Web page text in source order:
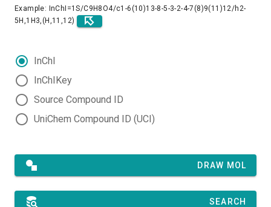
Example: InChI=1S/C9H8O4/c1-6(10)13-8-5-3-2-4-7(8)9(11)12/h2-
5H,1H3,(H,11,12)
InChI
InChIKey
Source Compound ID
UniChem Compound ID (UCI)
DRAW MOL
SEARCH